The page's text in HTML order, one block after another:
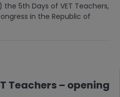
the 5th Days of VET Teachers,
in the Republic of
Teachers – opening